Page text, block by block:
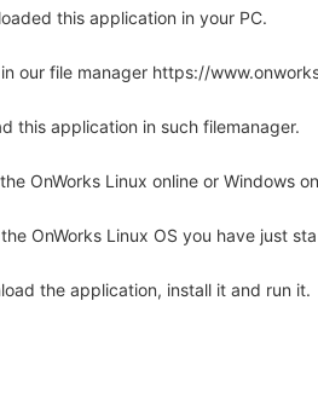
this application in your PC.
our file manager https://
this application in such filemanager.
OnWorks Linux online or Windows
OnWorks Linux OS you have just
the application, install it and run it.